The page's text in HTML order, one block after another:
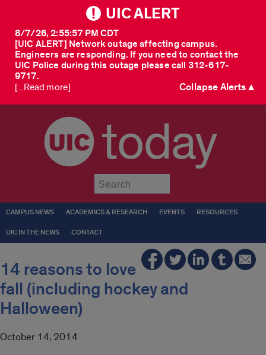
UIC ALERT
[UIC ALERT] Network outage affecting campus.
Engineers are responding. If you need to contact the
UIC Police during this outage please call 312-617-
9717.
8/7/26, 2:55:57 PM CDT
[...Read more] Collapse Alerts ▲
today
CAMPUS NEWS ACADEMICS & RESEARCH EVENTS RESOURCES
UIC IN THE NEWS CONTACT
14 reasons to love
fall (including hockey and
Halloween)
October 14, 2014